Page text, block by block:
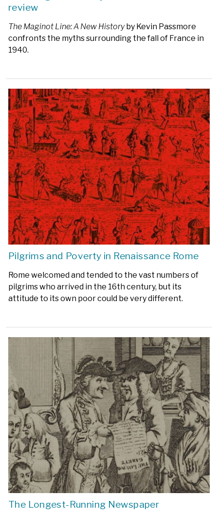
review
The Maginot Line: A New Historyby Kevin Passmore
confronts the myths surrounding the fall of France in
1940.
Pilgrims and Poverty in Renaissance Rome
Rome welcomed and tended to the vast numbers of
pilgrims who arrived in the 16th century, but its
attitude to its own poor could be very different.
The Longest-Running Newspaper